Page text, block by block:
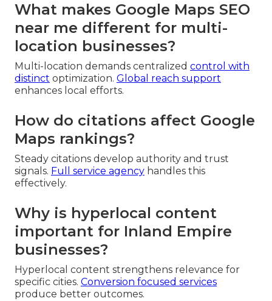
What makes Google Maps SEO
near me different for multi-
location businesses?
Multi-location demands centralized control with
distinct optimization. Global reach support
enhances local efforts.
How do citations affect Google
Maps rankings?
Steady citations develop authority and trust
signals. Full service agency handles this
effectively.
Why is hyperlocal content
important for Inland Empire
businesses?
Hyperlocal content strengthens relevance for
specific cities. Conversion focused services
produce better outcomes.